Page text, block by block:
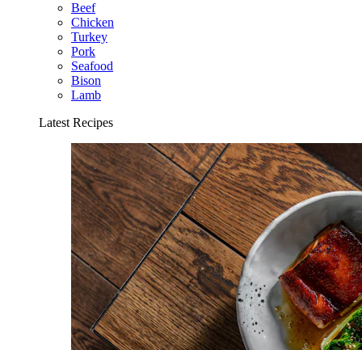
Beef
Chicken
Turkey
Pork
Seafood
Bison
Lamb
Latest Recipes